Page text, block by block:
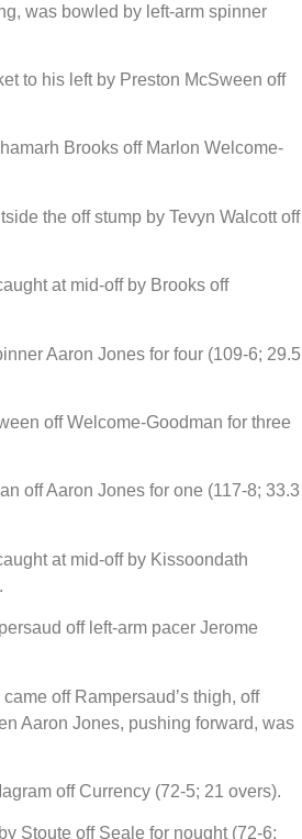
was bowled by left-arm spinner
to his left by Preston McSween off
Brooks off Marlon Welcome-
the off stump by Tevyn Walcott off
at mid-off by Brooks off
Aaron Jones for four (109-6; 29.5
off Welcome-Goodman for three
off Aaron Jones for one (117-8; 33.3
at mid-off by Kissoondath
off left-arm pacer Jerome
off Rampersaud’s thigh, off
Aaron Jones, pushing forward, was
off Currency (72-5; 21 overs).
Stoute off Seale for nought (72-6;